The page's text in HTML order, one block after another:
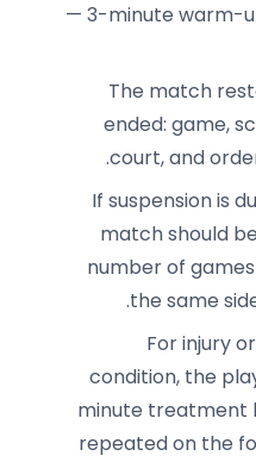
— 3-minute warm-
The match
ended: game,
court, and
If suspension is
match should
number of
the same
For injury
condition, the
minute treatment
repeated on the